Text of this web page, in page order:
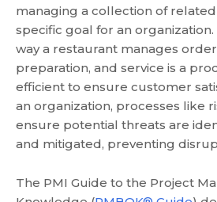
managing a collection of
specific goal for an
way a restaurant manages
preparation, and service is a
efficient to ensure customer
an organization, processes like
ensure potential threats are
and mitigated, preventing
The PMI Guide to the Project